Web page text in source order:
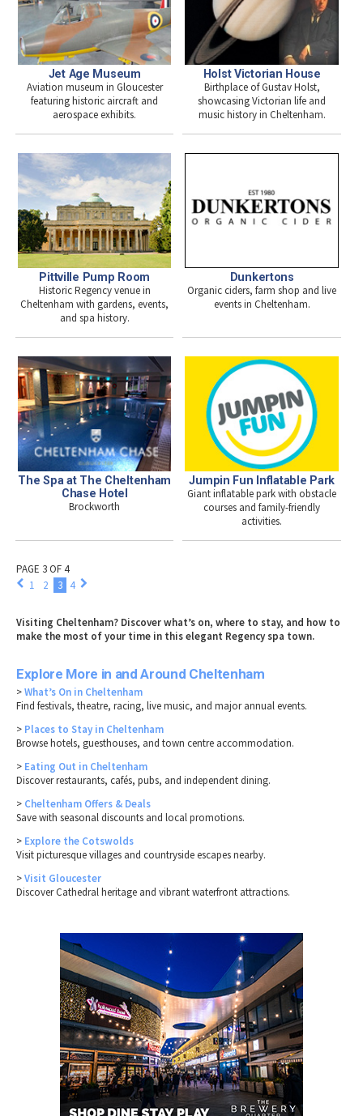
Jet Age Museum
Aviation museum in Gloucester
featuring historic aircraft and
aerospace exhibits.
Holst Victorian House
Birthplace of Gustav Holst,
showcasing Victorian life and
music history in Cheltenham.
Pittville Pump Room
Historic Regency venue in
Cheltenham with gardens, events,
and spa history.
Dunkertons
Organic ciders, farm shop and live
events in Cheltenham.
The Spa at The Cheltenham
Chase Hotel
Brockworth
Jumpin Fun Inflatable Park
Giant inflatable park with obstacle
courses and family-friendly
activities.
PAGE 3 OF 4
1
2 3 4
Visiting Cheltenham? Discover what’s on, where to stay, and how to
make the most of your time in this elegant Regency spa town.
Explore More in and Around Cheltenham
>What’s On in Cheltenham
Find festivals, theatre, racing, live music, and major annual events.
> Places to Stay in Cheltenham
Browse hotels, guesthouses, and town centre accommodation.
> Eating Out in Cheltenham
Discover restaurants, cafés, pubs, and independent dining.
> Cheltenham Offers & Deals
Save with seasonal discounts and local promotions.
> Explore the Cotswolds
Visit picturesque villages and countryside escapes nearby.
>Visit Gloucester
Discover Cathedral heritage and vibrant waterfront attractions.